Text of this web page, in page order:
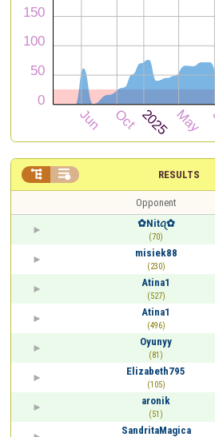
RESULTS
 
Opponent
✿︎Nitꪖ✿︎
(70)
misiek88
(230)
Atina1
(527)
Atina1
(496)
Oyunyy
(81)
Elizabeth795
(105)
aronik
(51)
SandritaMagica